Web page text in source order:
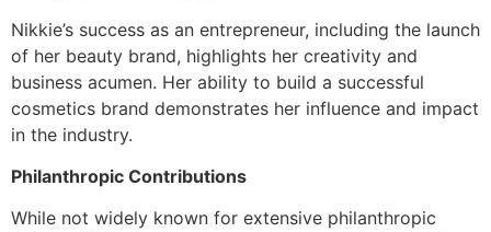
Nikkie’s success as an entrepreneur, including the launch
of her beauty brand, highlights her creativity and
business acumen. Her ability to build a successful
cosmetics brand demonstrates her influence and impact
in the industry.
Philanthropic Contributions
While not widely known for extensive philanthropic